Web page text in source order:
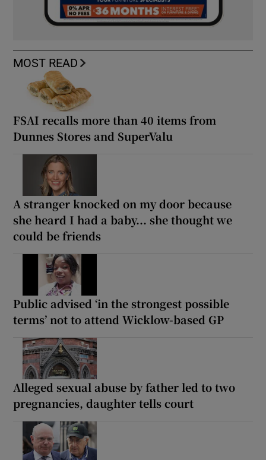
MOST READ
FSAI recalls more than 40 items from
Dunnes Stores and SuperValu
A stranger knocked on my door because
she heard I had a baby... she thought we
could be friends
Public advised ‘in the strongest possible
terms’ not to attend Wicklow-based GP
Alleged sexual abuse by father led to two
pregnancies, daughter tells court